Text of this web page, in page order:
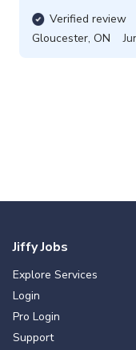
Verified review
Gloucester, ON
Jiffy Jobs
Explore Services
Login
Pro Login
Support